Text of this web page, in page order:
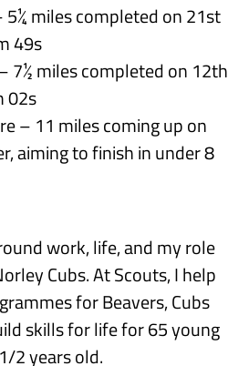
5¼ miles completed on 21st
49s
7½ miles completed on 12th
02s
– 11 miles coming up on
aiming to finish in under 8
work, life, and my role
Cubs. At Scouts, I help
for Beavers, Cubs
skills for life for 65 young
2 years old.